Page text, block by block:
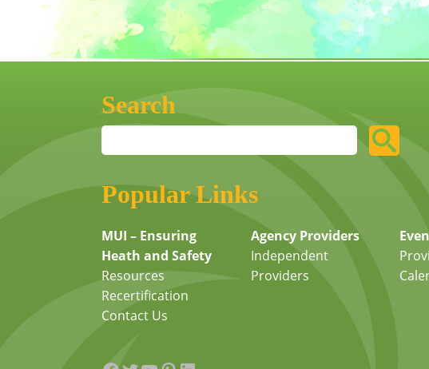
Search
Popular Links
MUI – Ensuring
Heath and Safety
Resources
Recertification
Contact Us
Agency Providers
Independent
Providers